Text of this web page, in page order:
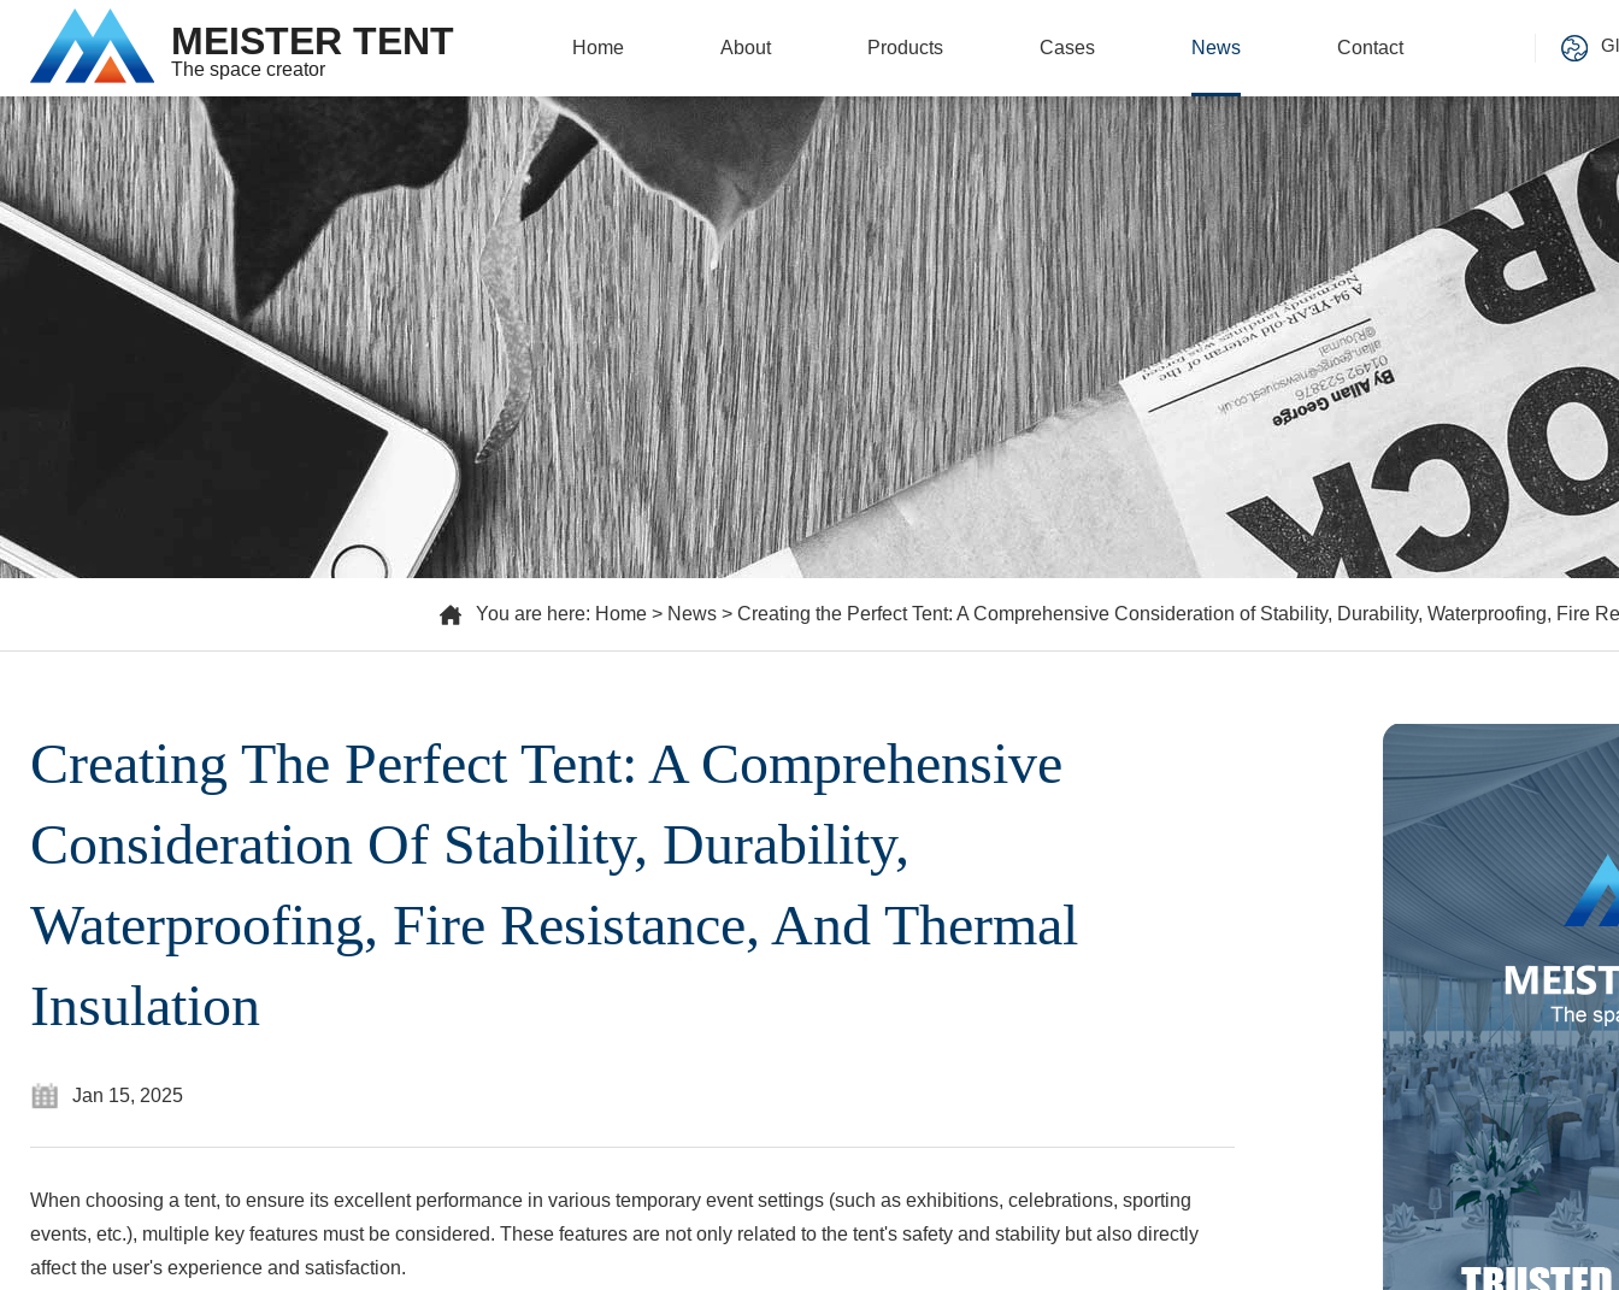
MEISTER TENT
The space creator
Home About Products Cases News Contact
You are here: Home > News > Creating the Perfect Tent: A Comprehensive Consideration of Stability, Durability, Waterproofing, Fire
Creating The Perfect Tent: A Comprehensive
Consideration Of Stability, Durability,
Waterproofing, Fire Resistance, And Thermal
Insulation
Jan 15, 2025
When choosing a tent, to ensure its excellent performance in various temporary event settings (such as exhibitions, celebrations, sporting
events, etc.), multiple key features must be considered. These features are not only related to the tent's safety and stability but also directly
affect the user's experience and satisfaction.